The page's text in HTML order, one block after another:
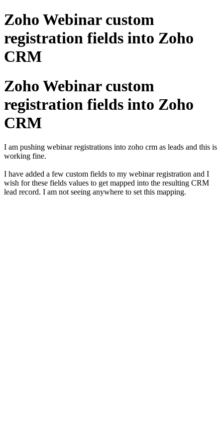
Zoho Webinar custom
registration fields into Zoho
CRM
Zoho Webinar custom
registration fields into Zoho
CRM
I am pushing webinar registrations into zoho crm as leads and this is
working fine.
I have added a few custom fields to my webinar registration and I
wish for these fields values to get mapped into the resulting CRM
lead record. I am not seeing anywhere to set this mapping.